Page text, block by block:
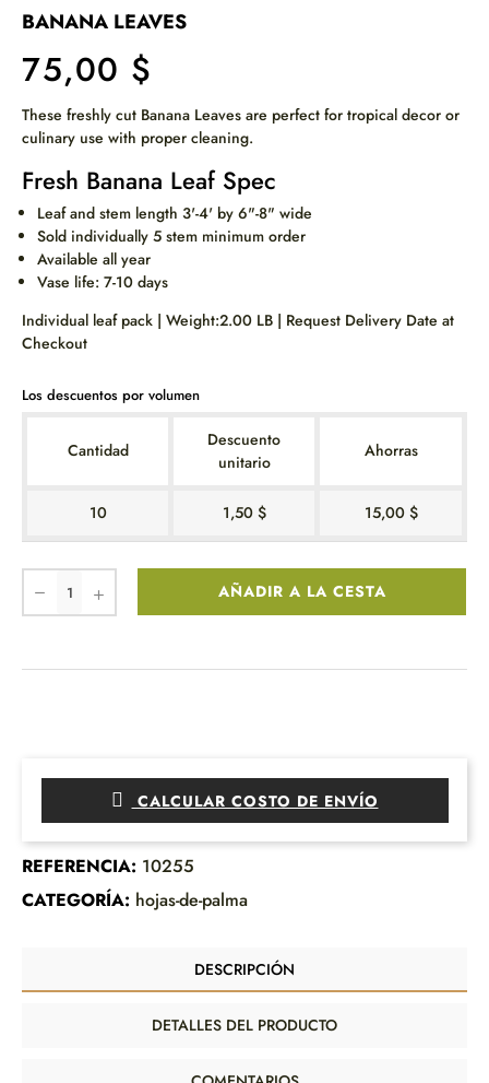
BANANA LEAVES
75,00 $
These freshly cut Banana Leaves are perfect for tropical decor or
culinary use with proper cleaning.
Fresh Banana Leaf Spec
Leaf and stem length 3'-4' by 6"-8" wide
Sold individually 5 stem minimum order
Available all year
Vase life: 7-10 days
Individual leaf pack | Weight:2.00 LB | Request Delivery Date at
Checkout
Los descuentos por volumen
Cantidad
Descuento
unitario
Ahorras
10 1,50 $ 15,00 $
AÑADIR A LA CESTA
CALCULAR COSTO DE ENVÍO
REFERENCIA: 10255
CATEGORÍA: hojas-de-palma
DESCRIPCIÓN
DETALLES DEL PRODUCTO